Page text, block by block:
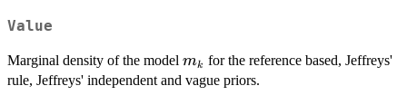
Value
Marginal density of the model m_k
mk for the reference based, Jeffreys'
rule, Jeffreys' independent and vague priors.